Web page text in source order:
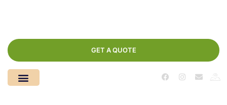
GET A QUOTE